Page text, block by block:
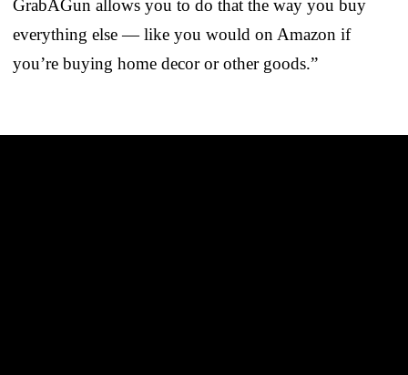
GrabAGun allows you to do that the way you buy
everything else — like you would on Amazon if
you’re buying home decor or other goods.”